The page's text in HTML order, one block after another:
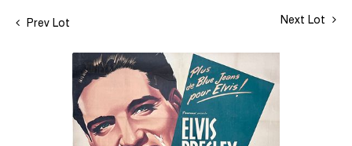
Prev Lot Next Lot